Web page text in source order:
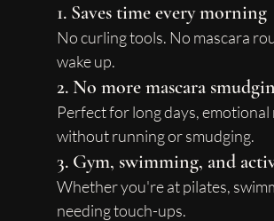
1. Saves time every morning
No curling tools. No mascara
wake up.
2. No more mascara
Perfect for long days,
without running or smudging.
3. Gym, swimming, and
Whether you're at pilates,
needing touch-ups.